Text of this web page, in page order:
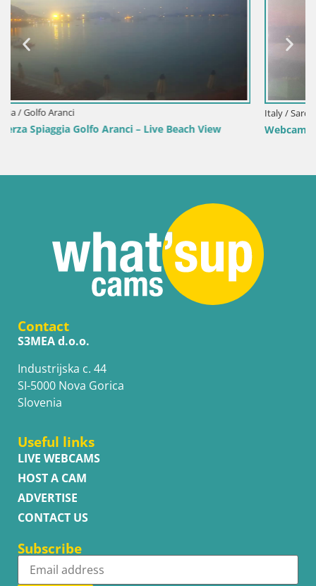
Italy / Sardinia / Sant'Anna Arresi
Webcam Porto Pino – Live View from Sant’Anna Arresi
Contact
S3MEA d.o.o.
Industrijska c. 44
SI-5000 Nova Gorica
Slovenia
Useful links
LIVE WEBCAMS
HOST A CAM
ADVERTISE
CONTACT US
Subscribe